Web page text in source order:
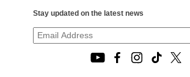
Stay updated on the latest news